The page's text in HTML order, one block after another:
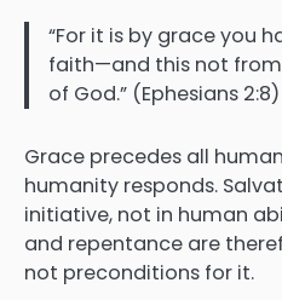
“For it is by grace you
faith—and this not
of God.” (Ephesians 2:8)
Grace precedes all
humanity responds.
initiative, not in human
and repentance are
not preconditions for it.